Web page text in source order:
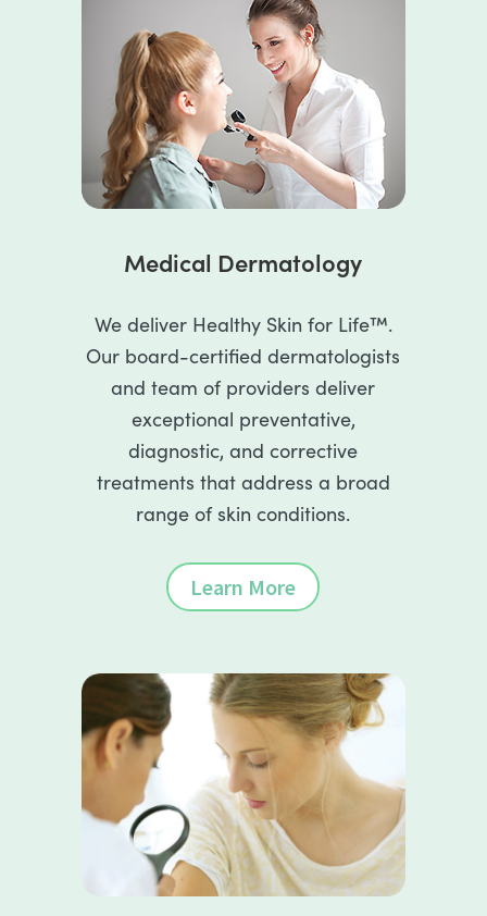
Medical Dermatology
We deliver Healthy Skin for Life™.
Our board-certified dermatologists
and team of providers deliver
exceptional preventative,
diagnostic, and corrective
treatments that address a broad
range of skin conditions.
Learn More